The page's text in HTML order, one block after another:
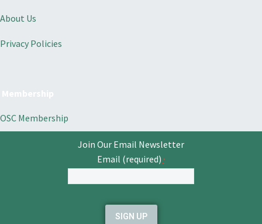
About Us
Privacy Policies
OSC Membership
Join Our Email Newsletter
Email (required) *